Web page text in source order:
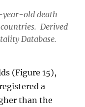
old death
Derived
Database.
(Figure 15),
a
than the